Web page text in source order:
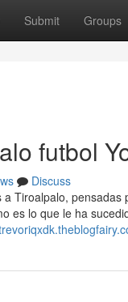
Submit Groups
futbol
Discuss
Tiroalpalo,
es lo que le ha